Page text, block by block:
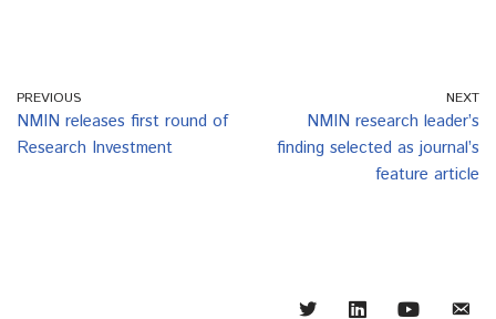
PREVIOUS
NMIN releases first round of
Research Investment
NEXT
NMIN research leader’s
finding selected as journal’s
feature article